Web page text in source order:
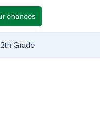
chances
Grade